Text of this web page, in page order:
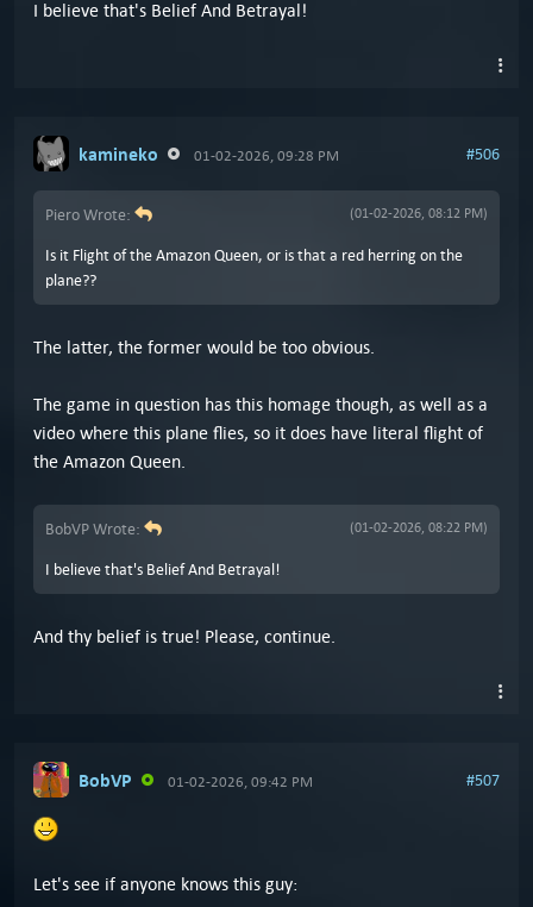
I believe that's Belief And Betrayal!
kamineko 01-02-2026, 09:28 PM #506
(01-02-2026, 08:12 PM)
Piero Wrote:
Is it Flight of the Amazon Queen, or is that a red herring on the
plane??
The latter, the former would be too obvious.
The game in question has this homage though, as well as a
video where this plane flies, so it does have literal flight of
the Amazon Queen.
(01-02-2026, 08:22 PM)
BobVP Wrote:
I believe that's Belief And Betrayal!
And thy belief is true! Please, continue.
BobVP 01-02-2026, 09:42 PM #507
Let's see if anyone knows this guy: